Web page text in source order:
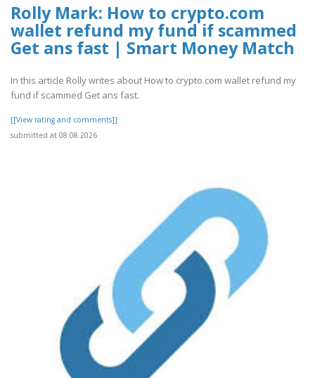
Rolly Mark: How to crypto.com
wallet refund my fund if scammed
Get ans fast | Smart Money Match
In this article Rolly writes about How to crypto.com wallet refund my
fund if scammed Get ans fast.
[[View rating and comments]]
submitted at 08.08.2026